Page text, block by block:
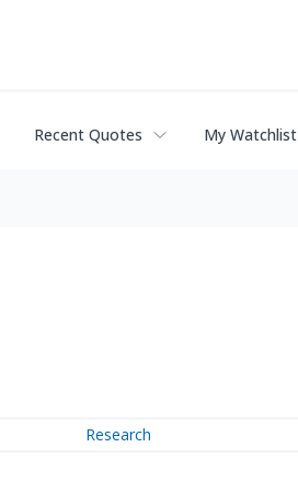
Recent Quotes My Watchlist
Research